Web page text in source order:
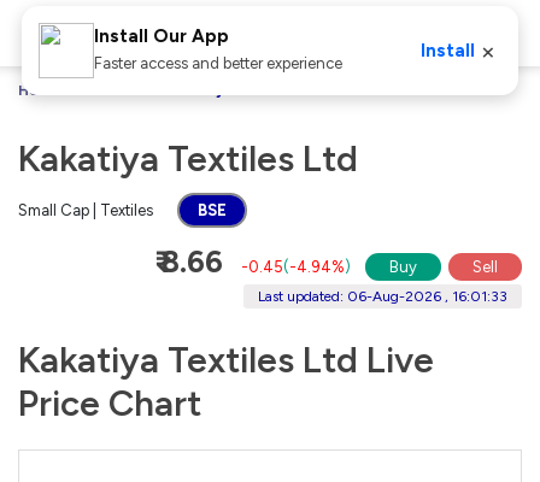
Home
Kakatiya Textiles Ltd
Small Cap | Textiles BSE
₹ 8.66 -0.45(-4.94%) Buy Sell
Last updated: 06-Aug-2026 , 16:01:33
Kakatiya Textiles Ltd Live
Price Chart
Install Our App
Faster access and better experience
Install ×